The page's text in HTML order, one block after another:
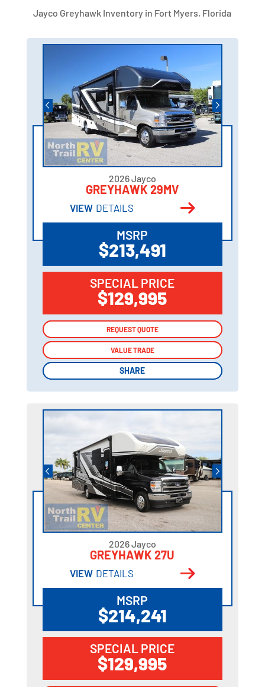
Jayco Greyhawk Inventory in Fort Myers, Florida
2026 Jayco
GREYHAWK 29MV
VIEW DETAILS
MSRP
$213,491
SPECIAL PRICE
$129,995
REQUEST QUOTE
VALUE TRADE
SHARE
REQUEST QUOTE
VALUE TRADE
SHARE
2026 Jayco
GREYHAWK 27U
VIEW DETAILS
MSRP
$214,241
SPECIAL PRICE
$129,995